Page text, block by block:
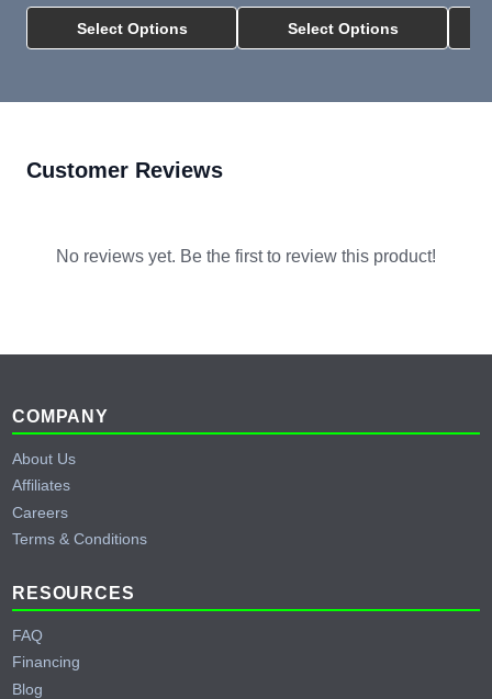
Select Options Select Options
Customer Reviews
No reviews yet. Be the first to review this product!
Footer
COMPANY
About Us
Affiliates
Careers
Terms & Conditions
RESOURCES
FAQ
Financing
Blog